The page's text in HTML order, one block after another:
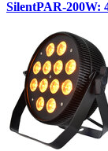
SilentPAR-200W: